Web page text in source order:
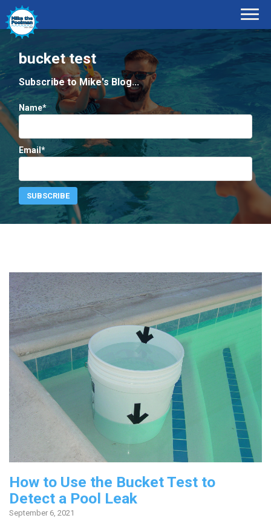
bucket test
Subscribe to Mike's Blog...
Name*
Email*
How to Use the Bucket Test to
Detect a Pool Leak
September 6, 2021